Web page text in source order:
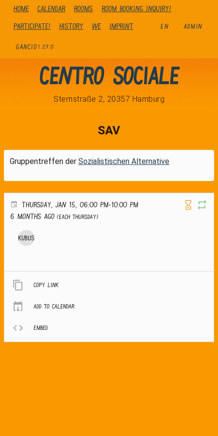
Home Calendar Rooms
Room booking inquiry!
Participate!
history We Imprint EN ADMIN
GANCIO 1.27.0
Centro Sociale
Sternstraße 2, 20357 Hamburg
SAV
Gruppentreffen der Sozialistischen Alternative
THURSDAY, JAN 15, 06:00 PM-10:00 PM
6 months ago (Each Thursday)
Kubus
Copy link
Add to calendar
Embed